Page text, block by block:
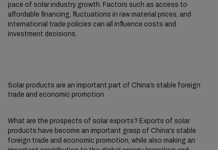
pace of solar industry growth. Factors such as access to
affordable financing, fluctuations in raw material prices, and
international trade policies can all influence costs and
investment decisions.
Solar products are an important part of China’s stable foreign
trade and economic promotion
What are the prospects of solar exports? Exports of solar
products have become an important grasp of China's stable
foreign trade and economic promotion, while also making an